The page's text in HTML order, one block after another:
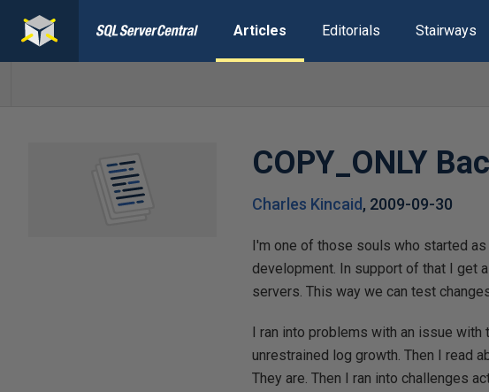
Articles Editorials Stairways
COPY_ONLY
Charles Kincaid, 2009-09-30
I'm one of those souls who started
development. In support of that I get
servers. This way we can test
I ran into problems with an issue with
unrestrained log growth. Then I read
They are. Then I ran into challenges